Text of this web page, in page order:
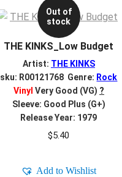
Out of
stock
THE KINKS_Low Budget
Artist: THE KINKS
sku: R00121768 Genre: Rock
Vinyl Very Good (VG) ?
Sleeve: Good Plus (G+)
Release Year: 1979
$5.40
Add to Wishlist